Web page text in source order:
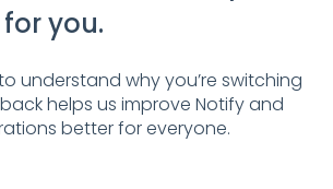
you.
understand why you’re switching
helps us improve Notify and
better for everyone.